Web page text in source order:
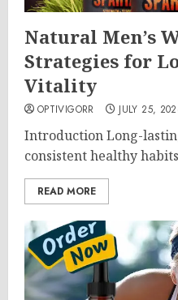
Natural Men’s
Strategies for
Vitality
OPTIVIGORR JULY 25,
Introduction Long-
consistent healthy
READ MORE